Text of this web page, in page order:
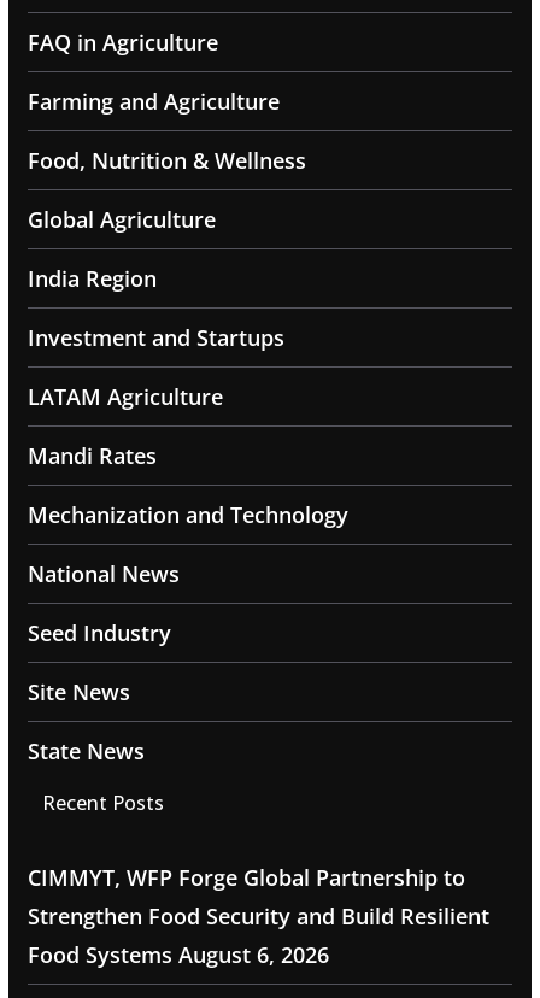
FAQ in Agriculture
Farming and Agriculture
Food, Nutrition & Wellness
Global Agriculture
India Region
Investment and Startups
LATAM Agriculture
Mandi Rates
Mechanization and Technology
National News
Seed Industry
Site News
State News
Recent Posts
CIMMYT, WFP Forge Global Partnership to
Strengthen Food Security and Build Resilient
Food Systems August 6, 2026